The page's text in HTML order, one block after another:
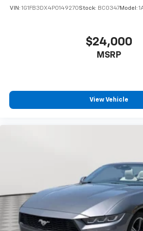
adjustable lumbar and side
includes glass rear window
for ultimate driver control
the use of driver-selected Tour
Includes larger brakes with
TRANSMISSION, 6-SPEED MANUAL,
(Includes (GU6) 3.42 axle ratio.)
WHEELS, 5-SPOKE, FORGED
VIN: 1G1FB3DX4P0149270Stock: BC0347Model:
$24,000
MSRP
View Vehicle